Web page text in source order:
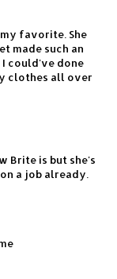
favorite. She
made such an
I could've done
clothes all over
Brite is but she's
a job already.